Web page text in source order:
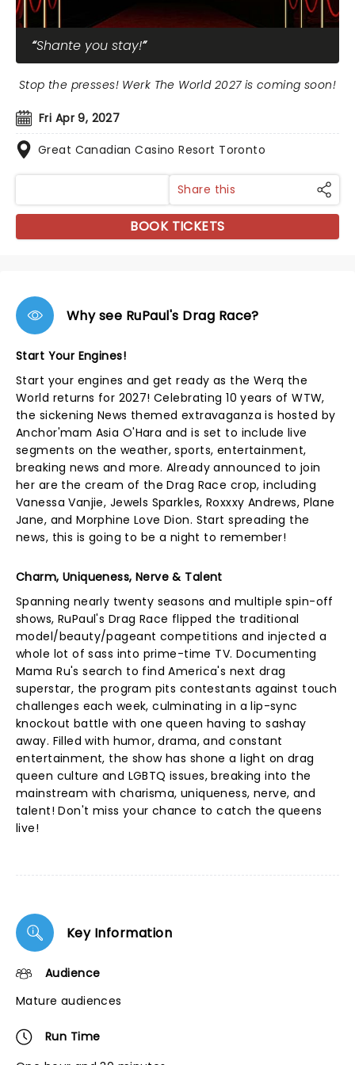
Shante you stay!
Fri Apr 9, 2027
Great Canadian Casino Resort Toronto
Stop the presses! Werk The World 2027 is coming soon!
Share this
BOOK TICKETS
Why see RuPaul's Drag Race?
Start Your Engines!
Start your engines and get ready as the Werq the
World returns for 2027! Celebrating 10 years of WTW,
the sickening News themed extravaganza is hosted by
Anchor'mam Asia O'Hara and is set to include live
segments on the weather, sports, entertainment,
breaking news and more. Already announced to join
her are the cream of the Drag Race crop, including
Vanessa Vanjie, Jewels Sparkles, Roxxxy Andrews, Plane
Jane, and Morphine Love Dion. Start spreading the
news, this is going to be a night to remember!
Charm, Uniqueness, Nerve & Talent
Spanning nearly twenty seasons and multiple spin-off
shows, RuPaul's Drag Race flipped the traditional
model/beauty/pageant competitions and injected a
whole lot of sass into prime-time TV. Documenting
Mama Ru's search to find America's next drag
superstar, the program pits contestants against touch
challenges each week, culminating in a lip-sync
knockout battle with one queen having to sashay
away. Filled with humor, drama, and constant
entertainment, the show has shone a light on drag
queen culture and LGBTQ issues, breaking into the
mainstream with charisma, uniqueness, nerve, and
talent! Don't miss your chance to catch the queens
live!
Key Information
Audience
Mature audiences
Run Time